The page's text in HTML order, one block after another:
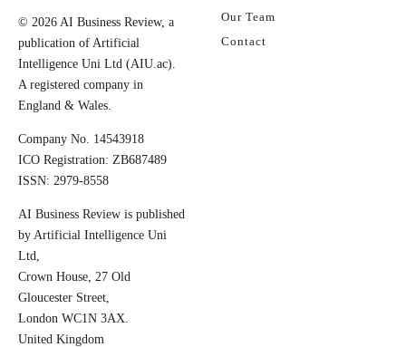
© 2026 AI Business Review, a
publication of Artificial
Intelligence Uni Ltd (AIU.ac).
A registered company in
England & Wales.
Company No. 14543918
ICO Registration: ZB687489
ISSN: 2979-8558
AI Business Review is published
by Artificial Intelligence Uni
Ltd,
Crown House, 27 Old
Gloucester Street,
London WC1N 3AX.
United Kingdom
Our Team
Contact